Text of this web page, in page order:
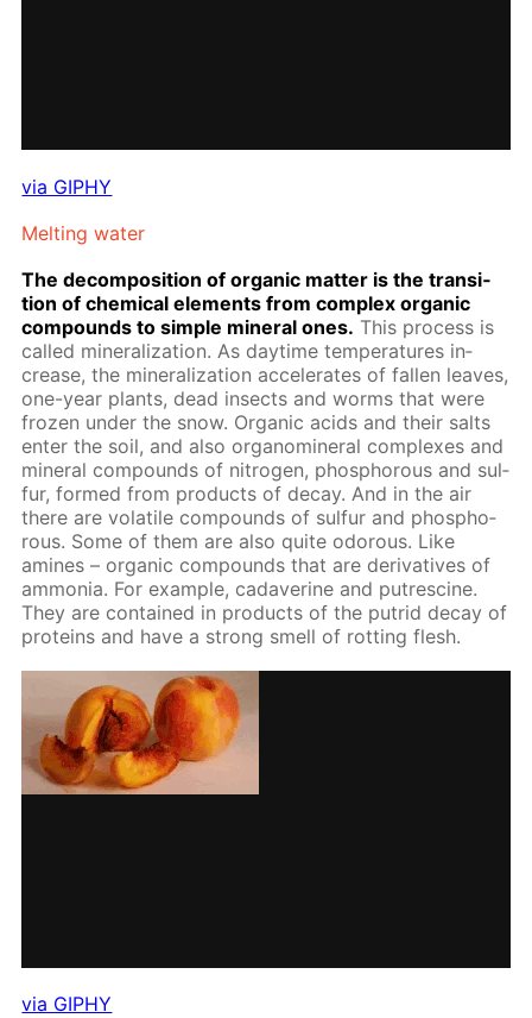
via GIPHY
Melt­ing wa­ter
The de­com­po­si­tion of or­gan­ic mat­ter is the tran­si­
tion of chem­i­cal el­e­ments from com­plex or­gan­ic
com­pounds to sim­ple min­er­al ones. This process is
called min­er­al­iza­tion. As day­time tem­per­a­tures in­
crease, the min­er­al­iza­tion ac­cel­er­ates of fall­en leaves,
one-year plants, dead in­sects and worms that were
frozen un­der the snow. Or­gan­ic acids and their salts
en­ter the soil, and also organomin­er­al com­plex­es and
min­er­al com­pounds of ni­tro­gen, phos­pho­rous and sul­
fur, formed from prod­ucts of de­cay. And in the air
there are volatile com­pounds of sul­fur and phos­pho­
rous. Some of them are also quite odor­ous. Like
amines – or­gan­ic com­pounds that are de­riv­a­tives of
am­mo­nia. For ex­am­ple, ca­dav­er­ine and pu­trescine.
They are con­tained in prod­ucts of the pu­trid de­cay of
pro­teins and have a strong smell of rot­ting flesh.
via GIPHY